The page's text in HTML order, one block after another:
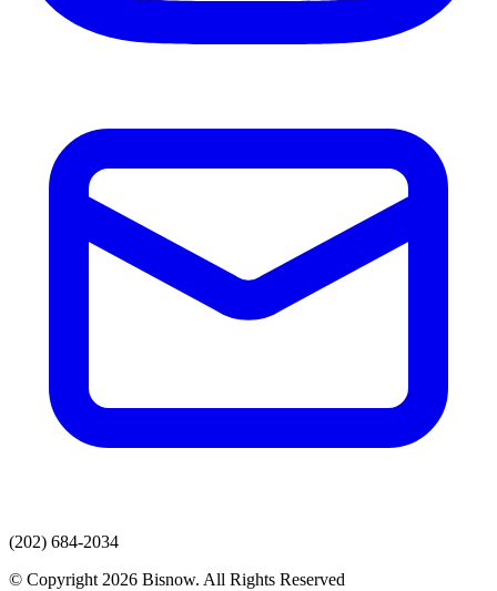
(202) 684-2034
© Copyright 2026 Bisnow. All Rights Reserved